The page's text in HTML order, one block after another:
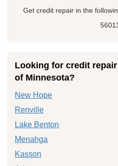
Get credit repair in the
Looking for credit
of Minnesota?
New Hope
Renville
Lake Benton
Menahga
Kasson